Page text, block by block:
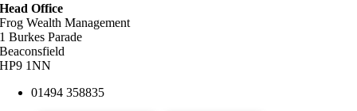
Head Office
Frog Wealth Management
1 Burkes Parade
Beaconsfield
HP9 1NN
01494 358835